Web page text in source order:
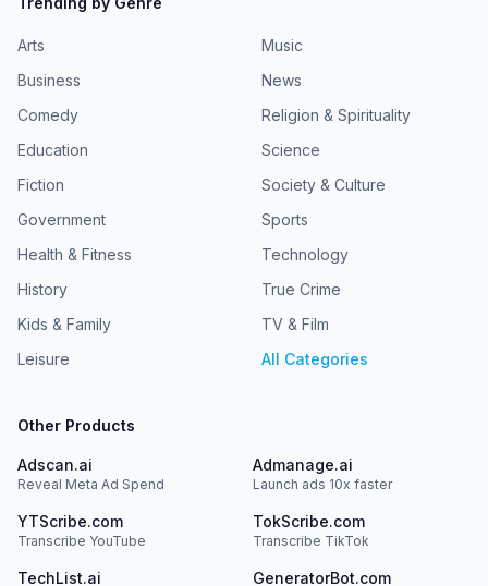
Arts
Business
Comedy
Education
Fiction
Government
Health & Fitness
History
Kids & Family
Leisure
Music
News
Religion & Spirituality
Science
Society & Culture
Sports
Technology
True Crime
TV & Film
All Categories
Other Products
Adscan.ai
Reveal Meta Ad Spend
Admanage.ai
Launch ads 10x faster
YTScribe.com
Transcribe YouTube
TokScribe.com
Transcribe TikTok
TechList.ai GeneratorBot.com